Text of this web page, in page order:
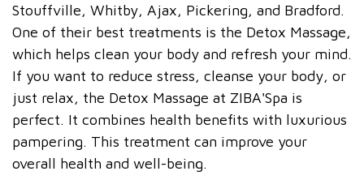
Stouffville, Whitby, Ajax, Pickering, and Bradford.
One of their best treatments is the Detox Massage,
which helps clean your body and refresh your mind.
If you want to reduce stress, cleanse your body, or
just relax, the Detox Massage at ZIBA'Spa is
perfect. It combines health benefits with luxurious
pampering. This treatment can improve your
overall health and well-being.